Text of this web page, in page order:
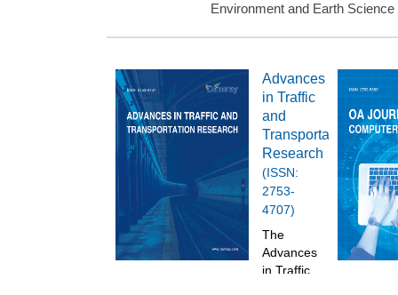
Environment and Earth Science
Advances
in Traffic
and
Transportation
Research
(ISSN:
2753-
4707)
The
Advances
in Traffic